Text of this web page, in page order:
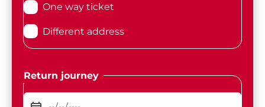
One way ticket
Different address
Return journey